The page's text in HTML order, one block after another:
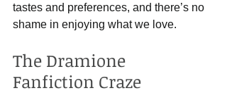
tastes and preferences, and there’s no
shame in enjoying what we love.
The Dramione
Fanfiction Craze